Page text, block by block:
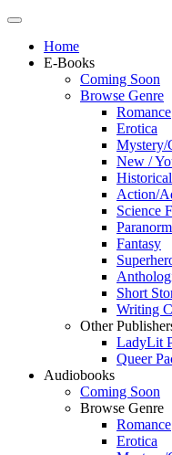
Home
E-Books
Coming Soon
Browse Genre
Romance
Erotica
Mystery/
New /
Action/
Science
Fantasy
Short
Writing
Other
LadyLit
Queer
Audiobooks
Coming Soon
Browse Genre
Romance
Erotica